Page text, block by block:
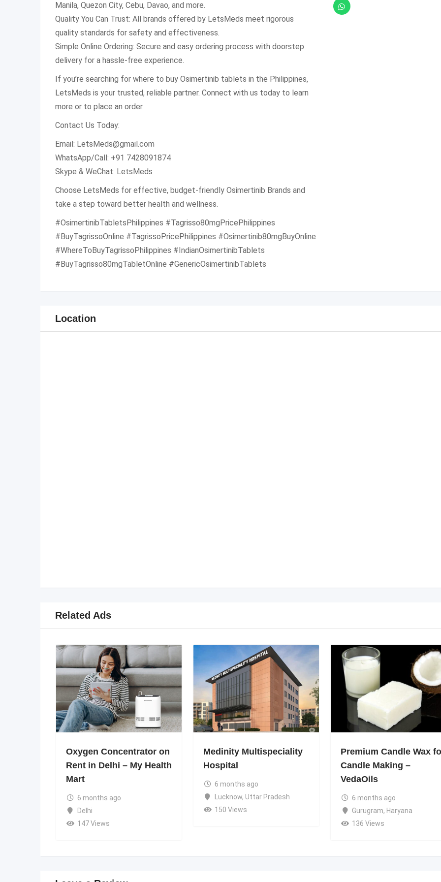
Manila, Quezon City, Cebu, Davao, and more.
Quality You Can Trust: All brands offered by LetsMeds meet rigorous
quality standards for safety and effectiveness.
Simple Online Ordering: Secure and easy ordering process with doorstep
delivery for a hassle-free experience.
If you’re searching for where to buy Osimertinib tablets in the Philippines,
LetsMeds is your trusted, reliable partner. Connect with us today to learn
more or to place an order.
Contact Us Today:
Email: LetsMeds@gmail.com
WhatsApp/Call: +91 7428091874
Skype & WeChat: LetsMeds
Choose LetsMeds for effective, budget-friendly Osimertinib Brands and
take a step toward better health and wellness.
#OsimertinibTabletsPhilippines #Tagrisso80mgPricePhilippines
#BuyTagrissoOnline #TagrissoPricePhilippines #Osimertinib80mgBuyOnline
#WhereToBuyTagrissoPhilippines #IndianOsimertinibTablets
#BuyTagrisso80mgTabletOnline #GenericOsimertinibTablets
Location
Related Ads
Oxygen Concentrator on
Rent in Delhi – My Health
Mart
6 months ago
Delhi
147 Views
Medinity Multispeciality
Hospital
6 months ago
Lucknow, Uttar Pradesh
150 Views
Premium Candle Wax
Candle Making –
VedaOils
6 months ago
Gurugram, Haryana
136 Views